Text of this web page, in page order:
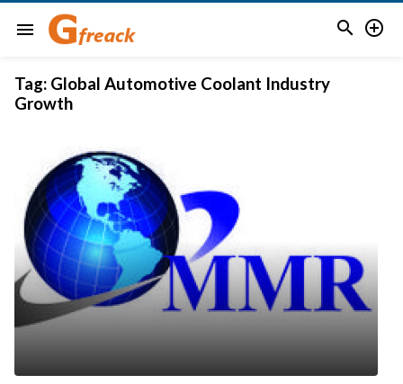
menu  
Tag: Global Automotive Coolant Industry
Growth